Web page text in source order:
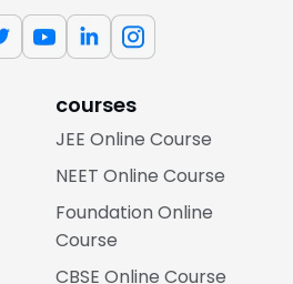
courses
JEE Online Course
NEET Online Course
Foundation Online
Course
CBSE Online Course